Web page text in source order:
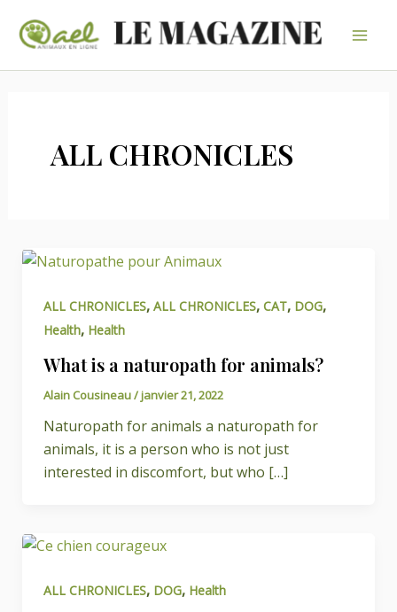
ALL CHRONICLES
ALL CHRONICLES, ALL CHRONICLES, CAT, DOG,
Health, Health
What is a naturopath for animals?
Alain Cousineau/janvier 21, 2022
Naturopath for animals a naturopath for
animals, it is a person who is not just
interested in discomfort, but who […]
ALL CHRONICLES, DOG, Health